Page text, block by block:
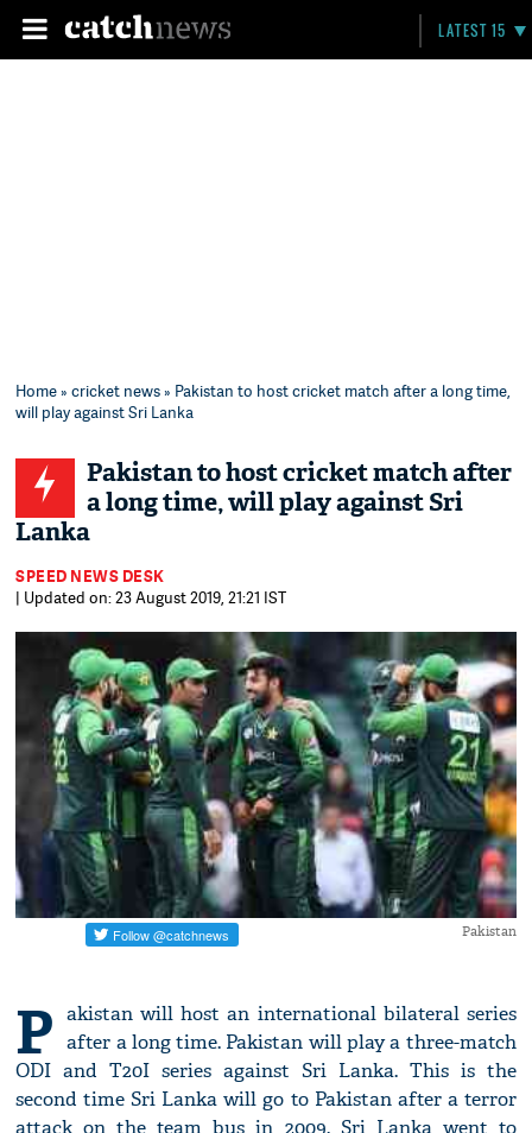
LATEST 15
Home»cricket news» Pakistan to host cricket match after a long time,
will play against Sri Lanka
Pakistan to host cricket match after
a long time, will play against Sri
Lanka
SPEED NEWS DESK
| Updated on: 23 August 2019, 21:21 IST
Pakistan
P akistan will host an international bilateral series
after a long time. Pakistan will play a three-match
ODI and T20I series against Sri Lanka. This is the
second time Sri Lanka will go to Pakistan after a terror